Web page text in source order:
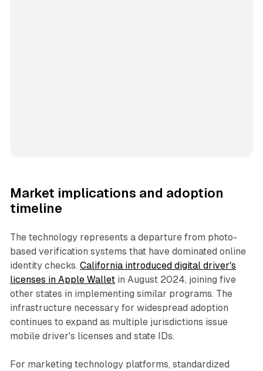
Market implications and adoption
timeline
The technology represents a departure from photo-
based verification systems that have dominated online
identity checks. California introduced digital driver's
licenses in Apple Walletin August 2024, joining five
other states in implementing similar programs. The
infrastructure necessary for widespread adoption
continues to expand as multiple jurisdictions issue
mobile driver's licenses and state IDs.
For marketing technology platforms, standardized